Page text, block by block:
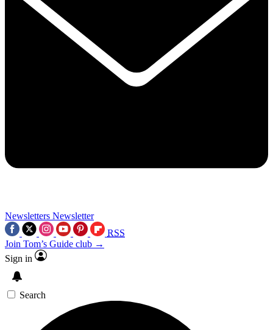
Newsletters Newsletter
RSS
Join Tom’s Guide club →
Sign in
Search